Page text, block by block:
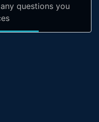
questions you